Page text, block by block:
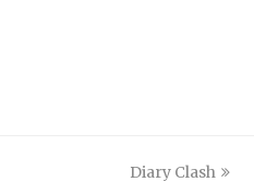
next
Diary Clash